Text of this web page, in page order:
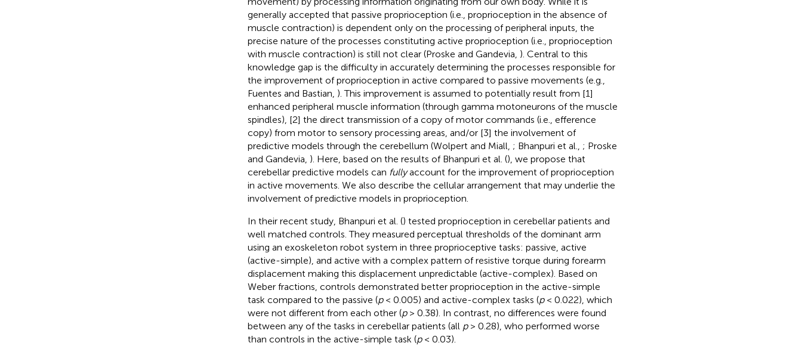
generally accepted that passive proprioception (i.e., proprioception in the absence of
muscle contraction) is dependent only on the processing of peripheral inputs, the
precise nature of the processes constituting active proprioception (i.e., proprioception
with muscle contraction) is still not clear (Proske and Gandevia, ). Central to this
knowledge gap is the difficulty in accurately determining the processes responsible for
the improvement of proprioception in active compared to passive movements (e.g.,
Fuentes and Bastian, ). This improvement is assumed to potentially result from [1]
enhanced peripheral muscle information (through gamma motoneurons of the muscle
spindles), [2] the direct transmission of a copy of motor commands (i.e., efference
copy) from motor to sensory processing areas, and/or [3] the involvement of
predictive models through the cerebellum (Wolpert and Miall, ; Bhanpuri et al., ; Proske
and Gandevia, ). Here, based on the results of Bhanpuri et al. (), we propose that
cerebellar predictive models can fullyaccount for the improvement of proprioception
in active movements. We also describe the cellular arrangement that may underlie the
involvement of predictive models in proprioception.
In their recent study, Bhanpuri et al. () tested proprioception in cerebellar patients and
well matched controls. They measured perceptual thresholds of the dominant arm
using an exoskeleton robot system in three proprioceptive tasks: passive, active
(active-simple), and active with a complex pattern of resistive torque during forearm
displacement making this displacement unpredictable (active-complex). Based on
Weber fractions, controls demonstrated better proprioception in the active-simple
task compared to the passive (p< 0.005) and active-complex tasks (p< 0.022), which
were not different from each other (p> 0.38). In contrast, no differences were found
between any of the tasks in cerebellar patients (all p> 0.28), who performed worse
than controls in the active-simple task (p< 0.03).